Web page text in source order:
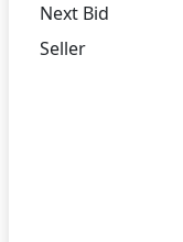
Next Bid
Seller